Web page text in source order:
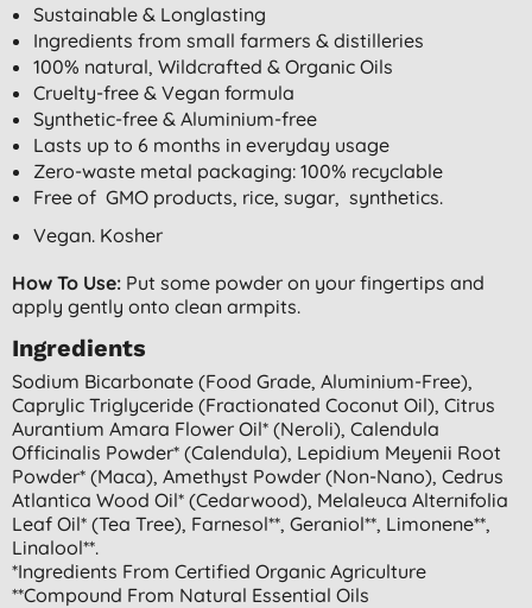
Sustainable & Longlasting
Ingredients from small farmers & distilleries
100% natural, Wildcrafted & Organic Oils
Cruelty-free & Vegan formula
Synthetic-free & Aluminium-free
Lasts up to 6 months in everyday usage
Zero-waste metal packaging: 100% recyclable
Free of GMO products, rice, sugar, synthetics.
Vegan. Kosher
How To Use: Put some powder on your fingertips and
apply gently onto clean armpits.
Ingredients
Sodium Bicarbonate (food Grade, Aluminium-Free),
Caprylic Triglyceride (fractionated Coconut Oil), Citrus
Aurantium Amara Flower Oil* (neroli), Calendula
Officinalis Powder* (calendula), Lepidium Meyenii Root
Powder* (maca), Amethyst Powder (non-Nano), Cedrus
Atlantica Wood Oil* (cedarwood), Melaleuca Alternifolia
Leaf Oil* (tea Tree), Farnesol**, Geraniol**, Limonene**,
Linalool**.
*ingredients From Certified Organic Agriculture
**compound From Natural Essential Oils